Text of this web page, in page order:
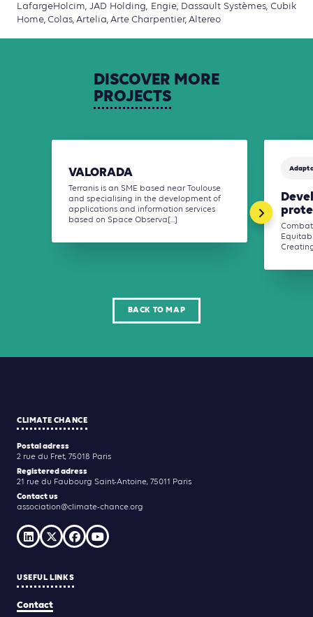
LafargeHolcim, JAD Holding, Engie, Dassault Systèmes, Cubik
Home, Colas, Artelia, Arte Charpentier, Altereo
DISCOVER MORE
PROJECTS
VALORADA
Terranis is an SME based near Toulouse
and specialising in the development of
applications and information services
based on Space Observa[...]
BACK TO MAP
CLIMATE CHANCE
Postal adress
2 rue du Fret, 75018 Paris
Registered adress
21 rue du Faubourg Saint-Antoine, 75011 Paris
Contact us
association@climate-chance.org
USEFUL LINKS
Contact